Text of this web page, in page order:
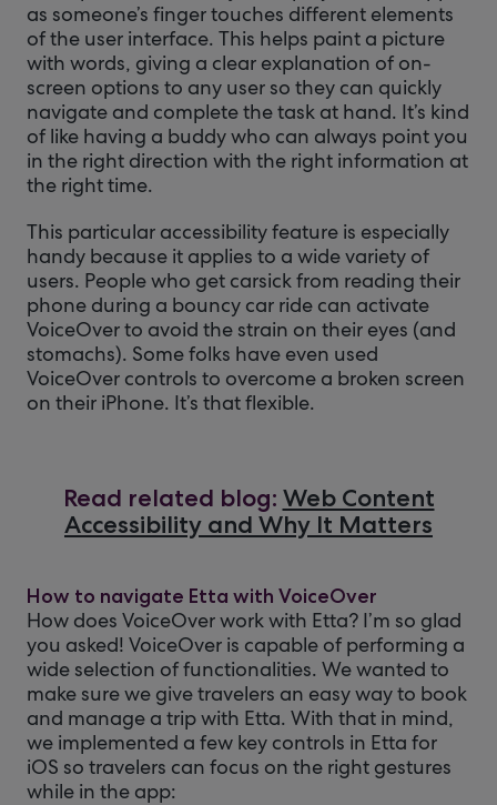
as someone’s finger touches different elements
of the user interface. This helps paint a picture
with words, giving a clear explanation of on-
screen options to any user so they can quickly
navigate and complete the task at hand. It’s kind
of like having a buddy who can always point you
in the right direction with the right information at
the right time.
This particular accessibility feature is especially
handy because it applies to a wide variety of
users. People who get carsick from reading their
phone during a bouncy car ride can activate
VoiceOver to avoid the strain on their eyes (and
stomachs). Some folks have even used
VoiceOver controls to overcome a broken screen
on their iPhone. It’s that flexible.
Read related blog: Web Content
Accessibility and Why It Matters
How to navigate Etta with VoiceOver
How does VoiceOver work with Etta? I’m so glad
you asked! VoiceOver is capable of performing a
wide selection of functionalities. We wanted to
make sure we give travelers an easy way to book
and manage a trip with Etta. With that in mind,
we implemented a few key controls in Etta for
iOS so travelers can focus on the right gestures
while in the app: